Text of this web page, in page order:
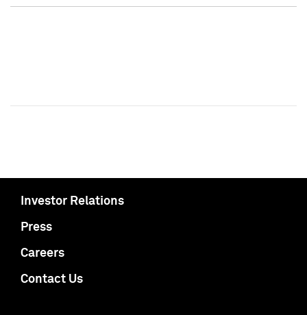
Investor Relations
Press
Careers
Contact Us